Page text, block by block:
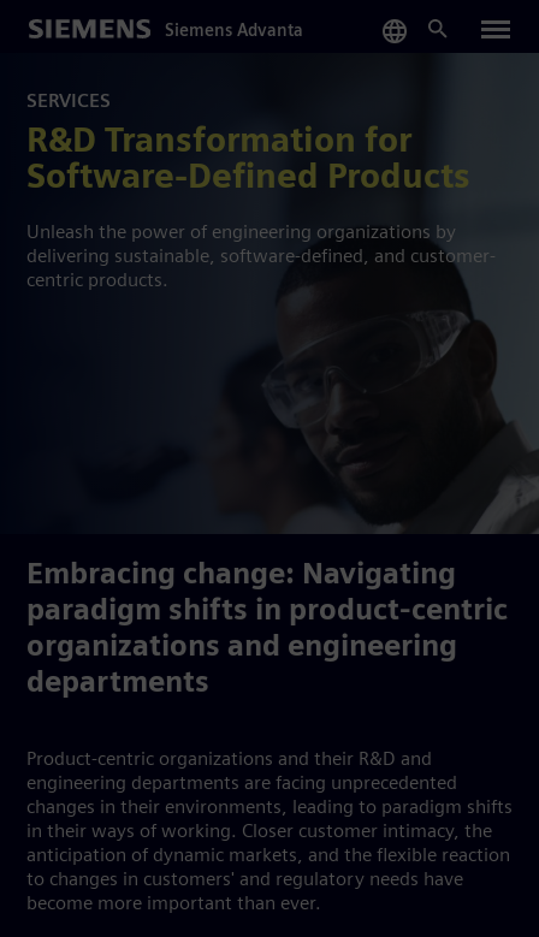
content
Siemens Advanta
SERVICES
R&D Transformation for
Software-Defined Products
Unleash the power of engineering organizations by
delivering sustainable, software-defined, and customer-
centric products.
Embracing change: Navigating
paradigm shifts in product-centric
organizations and engineering
departments
Product-centric organizations and their R&D and
engineering departments are facing unprecedented
changes in their environments, leading to paradigm shifts
in their ways of working. Closer customer intimacy, the
anticipation of dynamic markets, and the flexible reaction
to changes in customers' and regulatory needs have
become more important than ever.